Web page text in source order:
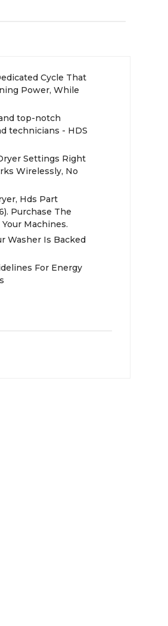
Cycle That
Power, While
top-notch
technicians - HDS
Settings Right
Wirelessly, No
Hds Part
Purchase The
Machines.
Washer Is Backed
For Energy